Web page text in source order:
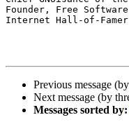
Founder, Free
Internet Hall-of-
Previous message
Next message (by
Messages sorted by: